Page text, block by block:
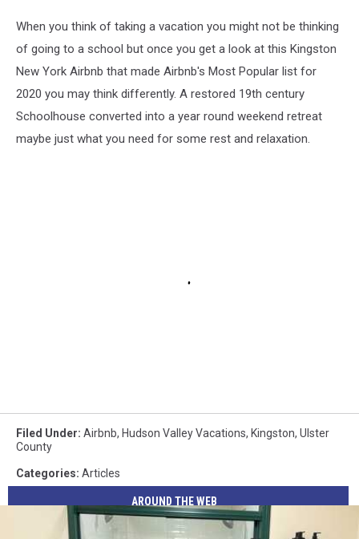
When you think of taking a vacation you might not be thinking
of going to a school but once you get a look at this Kingston
New York Airbnb that made Airbnb's Most Popular list for
2020 you may think differently. A restored 19th century
Schoolhouse converted into a year round weekend retreat
maybe just what you need for some rest and relaxation.
Filed Under: Airbnb, Hudson Valley Vacations, Kingston, Ulster
County
Categories: Articles
AROUND THE WEB